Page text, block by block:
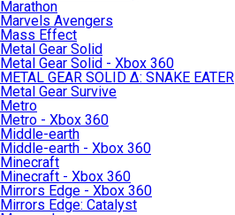
Marathon
Marvels Avengers
Mass Effect
Metal Gear Solid
Metal Gear Solid - Xbox 360
METAL GEAR SOLID Δ: SNAKE EATER
Metal Gear Survive
Metro
Metro - Xbox 360
Middle-earth
Middle-earth - Xbox 360
Minecraft
Minecraft - Xbox 360
Mirrors Edge - Xbox 360
Mirrors Edge: Catalyst